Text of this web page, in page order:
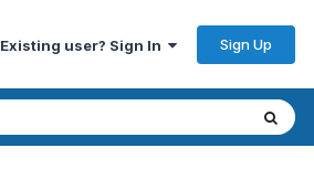
Existing user? Sign In Sign Up